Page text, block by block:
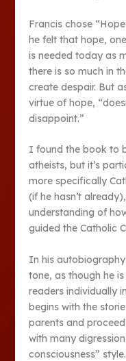
Francis chose
he felt that hope,
is needed today as
there is so much in
create despair. But
virtue of hope,
disappoint.”
I found the book to
atheists, but it’s
more specifically
(if he hasn’t
understanding of
guided the Catholic
In his
tone, as though he
readers individually
begins with the
parents and
with many
consciousness” style.